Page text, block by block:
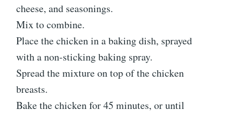
cheese, and seasonings.
Mix to combine.
Place the chicken in a baking dish, sprayed
with a non-sticking baking spray.
Spread the mixture on top of the chicken
breasts.
Bake the chicken for 45 minutes, or until